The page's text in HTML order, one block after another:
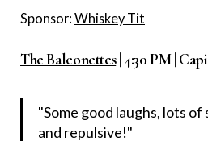
Sponsor: Whiskey Tit
The Balconettes| 4:30 PM |
"Some good laughs, lots
and repulsive!"